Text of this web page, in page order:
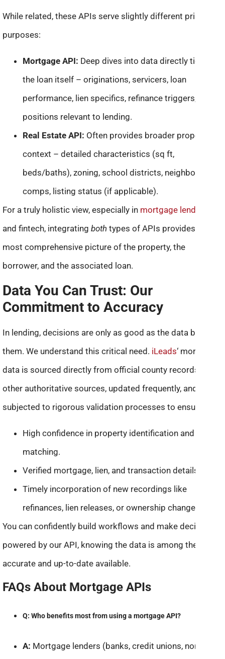
While related, these APIs serve slightly different primary
purposes:
Mortgage API: Deep dives into data directly tied to
the loan itself – originations, servicers, loan
performance, lien specifics, refinance triggers, equity
positions relevant to lending.
Real Estate API: Often provides broader property
context – detailed characteristics (sq ft,
beds/baths), zoning, school districts, neighborhood
comps, listing status (if applicable).
For a truly holistic view, especially in mortgage lending
and fintech, integrating both types of APIs provides the
most comprehensive picture of the property, the
borrower, and the associated loan.
Data You Can Trust: Our
Commitment to Accuracy
In lending, decisions are only as good as the data behind
them. We understand this critical need. iLeads‘ mortgage
data is sourced directly from official county records and
other authoritative sources, updated frequently, and
subjected to rigorous validation processes to ensure:
High confidence in property identification and owner
matching.
Verified mortgage, lien, and transaction details.
Timely incorporation of new recordings like
refinances, lien releases, or ownership changes.
You can confidently build workflows and make decisions
powered by our API, knowing the data is among the most
accurate and up-to-date available.
FAQs About Mortgage APIs
Q: Who benefits most from using a mortgage API?
A: Mortgage lenders (banks, credit unions, non-